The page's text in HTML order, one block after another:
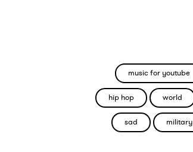
music for youtube
hip hop world
sad military